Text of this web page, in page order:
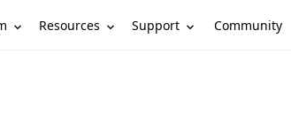
Resources Support Community